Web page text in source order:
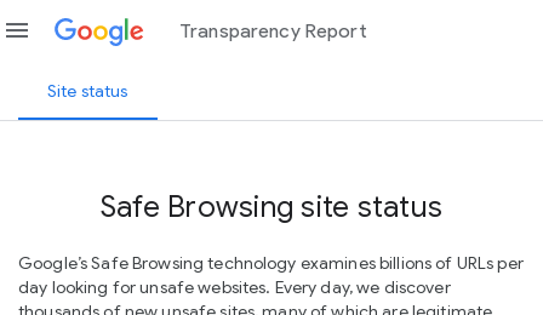
menu Transparency Report
Site status
Safe Browsing site status
Google’s Safe Browsing technology examines billions of URLs per
day looking for unsafe websites. Every day, we discover